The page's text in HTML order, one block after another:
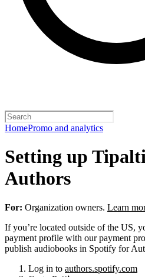
HomePromo and analytics
Setting up
Authors
For: Organization owners. Learn
If you’re located outside of the US,
payment profile with our payment
publish audiobooks in Spotify for
Log in to authors.spotify.com